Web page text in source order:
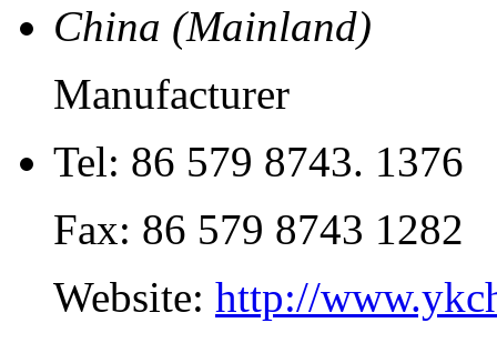
China (Mainland)
Manufacturer
Tel: 86 579 8743. 1376
Fax: 86 579 8743 1282
Website: http://